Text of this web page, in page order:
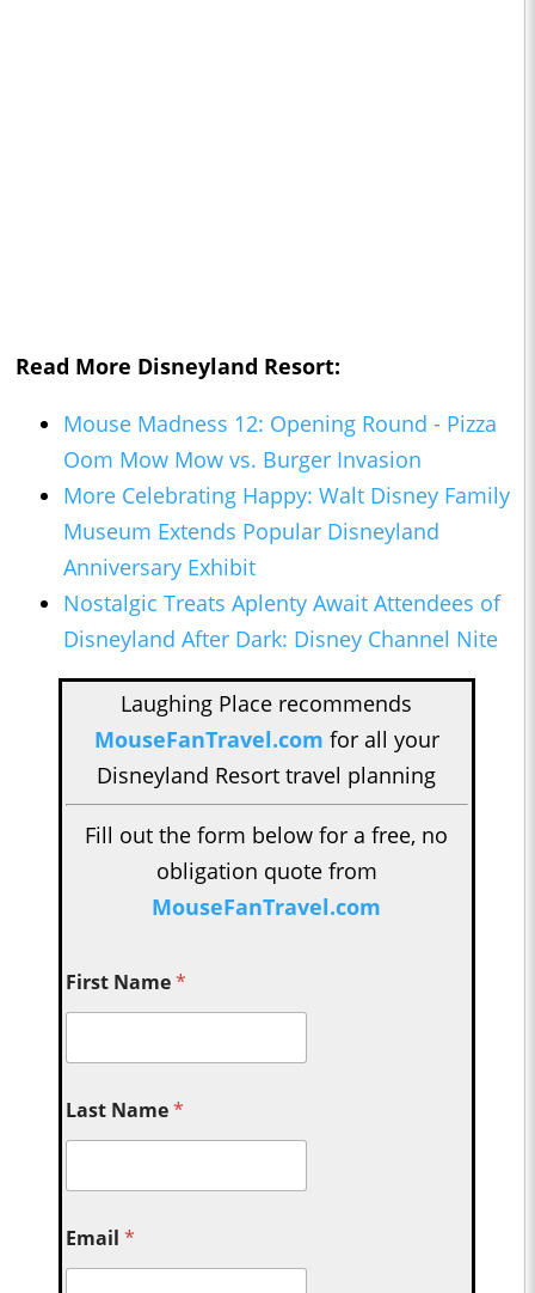
Read More Disneyland Resort:
Mouse Madness 12: Opening Round - Pizza
Oom Mow Mow vs. Burger Invasion
More Celebrating Happy: Walt Disney Family
Museum Extends Popular Disneyland
Anniversary Exhibit
Nostalgic Treats Aplenty Await Attendees of
Disneyland After Dark: Disney Channel Nite
Laughing Place recommends
MouseFanTravel.com for all your
Disneyland Resort travel planning
Fill out the form below for a free, no
obligation quote from
MouseFanTravel.com
First Name*
Last Name*
Email*